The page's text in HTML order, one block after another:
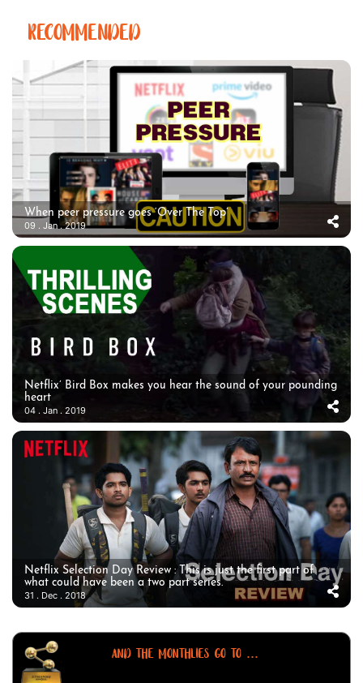
RECOMMENDED
When peer pressure goes ‘Over The Top’
09 . Jan . 2019
Netflix’ Bird Box makes you hear the sound of your pounding
heart
04 . Jan . 2019
Netflix Selection Day Review : This is just the first part of
what could have been a two part series.
31 . Dec . 2018
AND THE MONTHLIES GO TO ...